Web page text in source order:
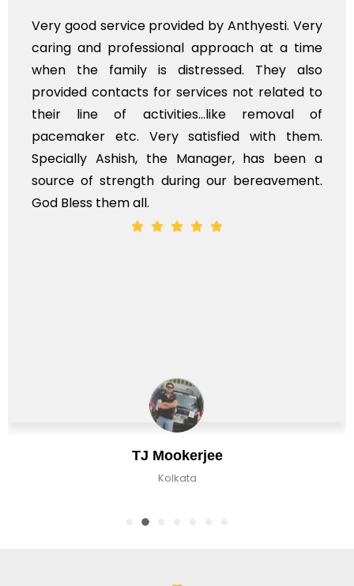
TJ Mookerjee
Kolkata
Very good service provided by Anthyesti. Very
caring and professional approach at a time
when the family is distressed. They also
provided contacts for services not related to
their line of activities...like removal of
pacemaker etc. Very satisfied with them.
Specially Ashish, the Manager, has been a
source of strength during our bereavement.
God Bless them all.